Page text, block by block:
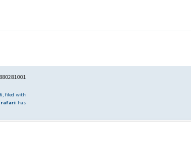
filed with
has